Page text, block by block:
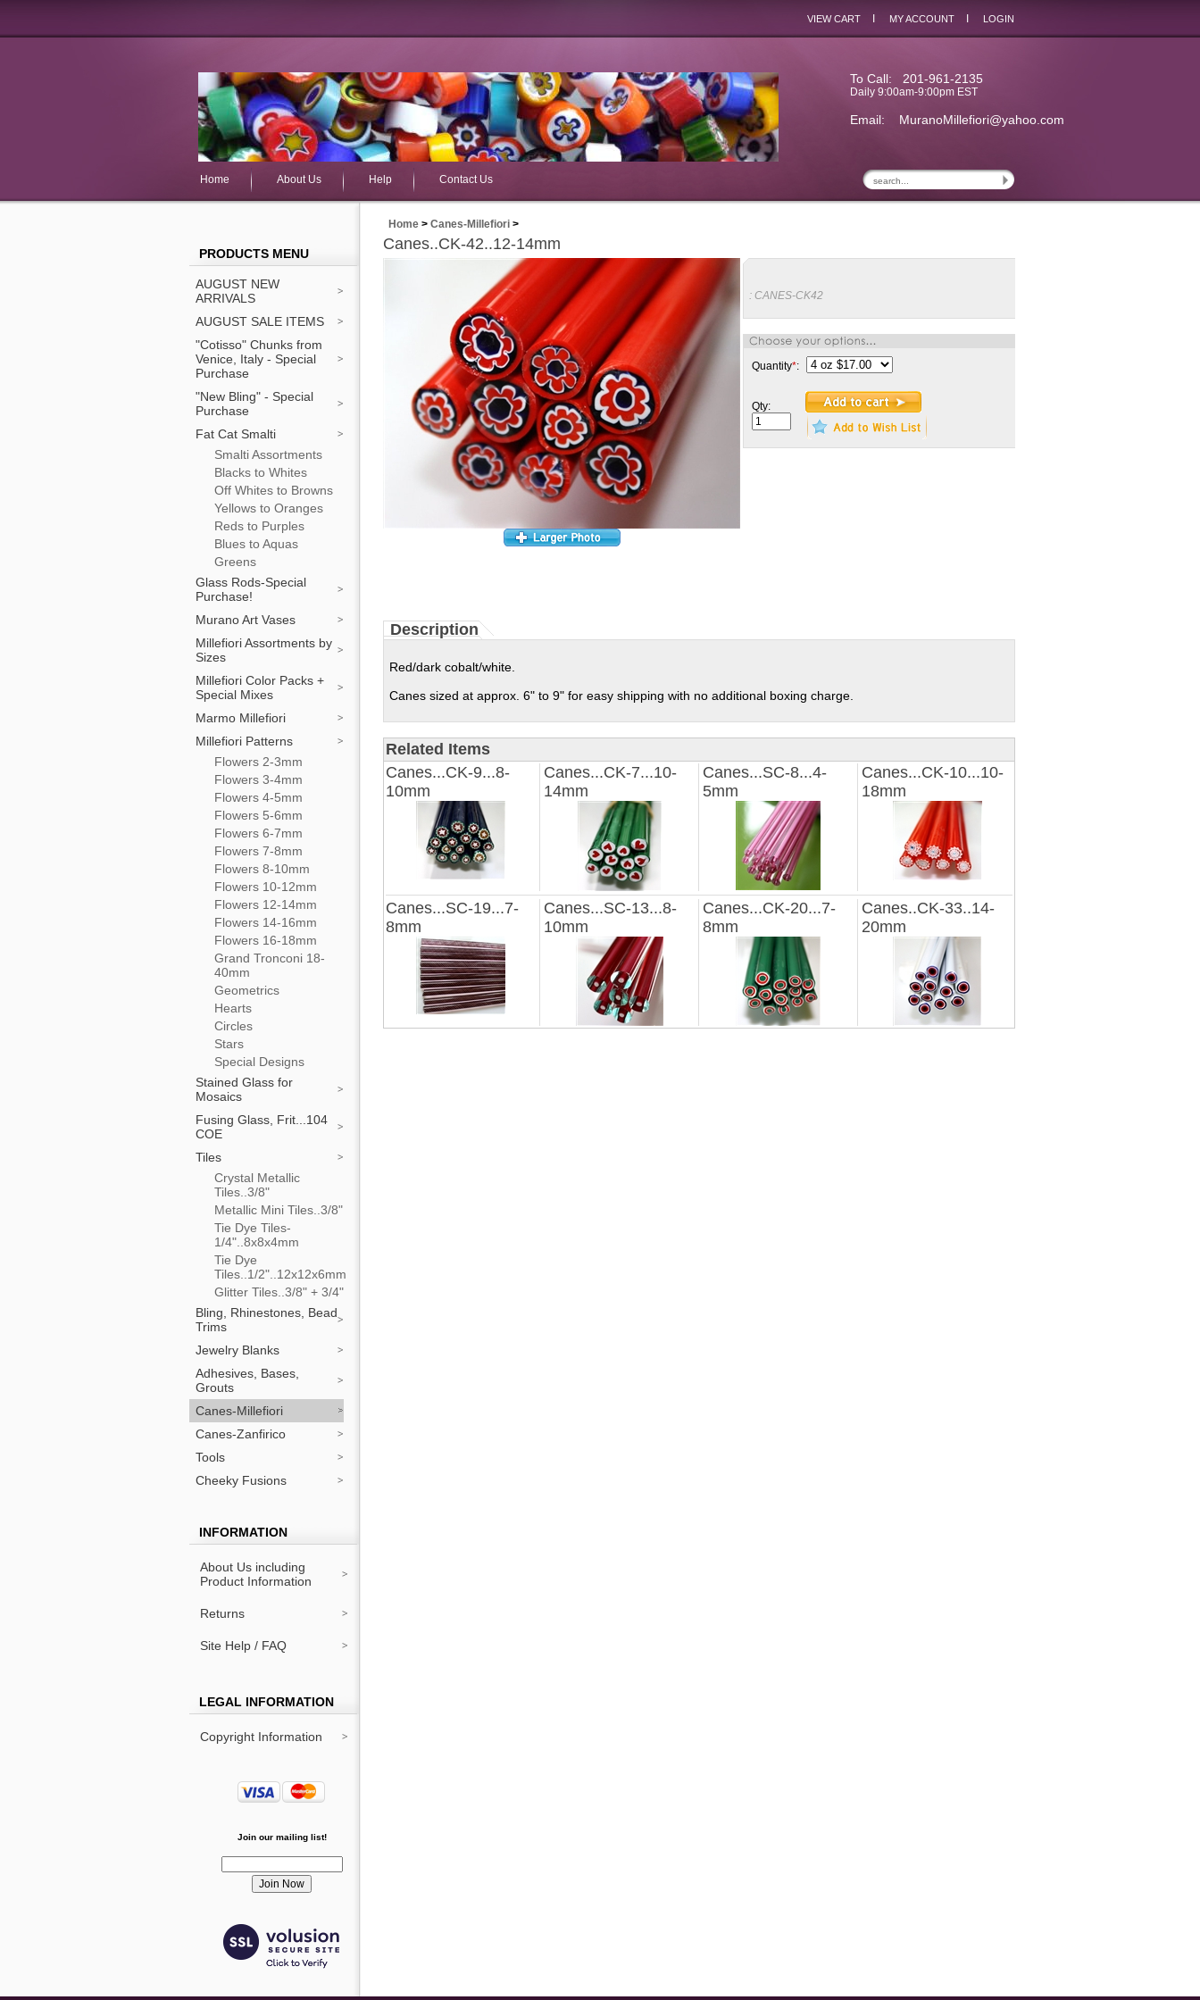
VIEW CART MY ACCOUNT LOGIN
To Call: 201-961-2135
Daily 9:00am-9:00pm EST
Email: MuranoMillefiori@yahoo.com
Home About Us Help Contact Us
PRODUCTS MENU
AUGUST NEW
ARRIVALS
AUGUST SALE ITEMS
"Cotisso" Chunks from
Venice, Italy - Special
Purchase
"New Bling" - Special
Purchase
Fat Cat Smalti
Smalti Assortments
Blacks to Whites
Off Whites to Browns
Yellows to Oranges
Reds to Purples
Blues to Aquas
Greens
Glass Rods-Special
Purchase!
Murano Art Vases
Millefiori Assortments by
Sizes
Millefiori Color Packs +
Special Mixes
Marmo Millefiori
Millefiori Patterns
Flowers 2-3mm
Flowers 3-4mm
Flowers 4-5mm
Flowers 5-6mm
Flowers 6-7mm
Flowers 7-8mm
Flowers 8-10mm
Flowers 10-12mm
Flowers 12-14mm
Flowers 14-16mm
Flowers 16-18mm
Grand Tronconi 18-
40mm
Geometrics
Hearts
Circles
Stars
Special Designs
Stained Glass for
Mosaics
Fusing Glass, Frit...104
COE
Tiles
Crystal Metallic
Tiles..3/8"
Metallic Mini Tiles..3/8"
Tie Dye Tiles-
1/4"..8x8x4mm
Tie Dye
Tiles..1/2"..12x12x6mm
Glitter Tiles..3/8" + 3/4"
Bling, Rhinestones, Bead
Trims
Jewelry Blanks
Adhesives, Bases,
Grouts
Canes-Millefiori
Canes-Zanfirico
Tools
Cheeky Fusions
INFORMATION
About Us including
Product Information
Returns
Site Help / FAQ
LEGAL INFORMATION
Copyright Information
Join our mailing list!
Home > Canes-Millefiori >
Canes..CK-42..12-14mm
: CANES-CK42
Quantity*:
Qty:
Description
Red/dark cobalt/white.
Canes sized at approx. 6" to 9" for easy shipping with no additional boxing charge.
Related Items
Canes...CK-9...8-
10mm
Canes...CK-7...10-
14mm
Canes...SC-8...4-
5mm
Canes...CK-10...10-
18mm
Canes...SC-19...7-
8mm
Canes...SC-13...8-
10mm
Canes...CK-20...7-
8mm
Canes..CK-33..14-
20mm